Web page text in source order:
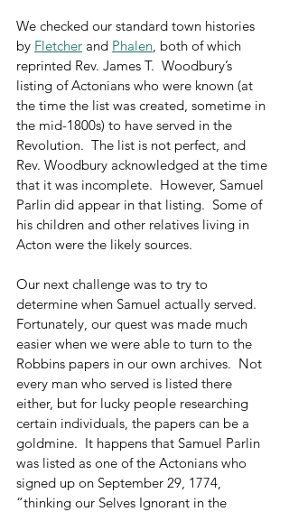
We checked our standard town histories
by Fletcher and Phalen , both of which
reprinted Rev. James T.  Woodbury’s
listing of Actonians who were known (at
the time the list was created, sometime in
the mid-1800s) to have served in the
Revolution.  The list is not perfect, and
Rev. Woodbury acknowledged at the time
that it was incomplete.  However, Samuel
Parlin did appear in that listing.  Some of
his children and other relatives living in
Acton were the likely sources.
Our next challenge was to try to
determine when Samuel actually served.
Fortunately, our quest was made much
easier when we were able to turn to the
Robbins papers in our own archives.  Not
every man who served is listed there
either, but for lucky people researching
certain individuals, the papers can be a
goldmine.  It happens that Samuel Parlin
was listed as one of the Actonians who
signed up on September 29, 1774,
“thinking our Selves Ignorant in the